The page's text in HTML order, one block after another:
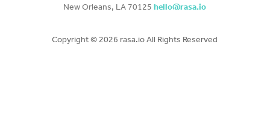
New Orleans, LA 70125hello@rasa.io
Copyright © 2026 rasa.io All Rights Reserved